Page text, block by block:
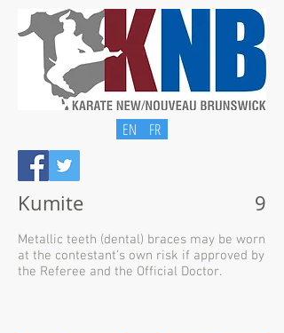
EN FR
Kumite 9
Metallic teeth (dental) braces may be worn
at the contestant’s own risk if approved by
the Referee and the Official Doctor.